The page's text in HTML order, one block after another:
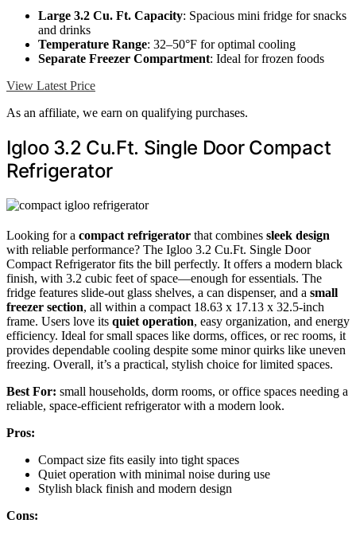
Large 3.2 Cu. Ft. Capacity: Spacious mini fridge for snacks
and drinks
Temperature Range: 32–50°F for optimal cooling
Separate Freezer Compartment: Ideal for frozen foods
View Latest Price
As an affiliate, we earn on qualifying purchases.
Igloo 3.2 Cu.Ft. Single Door Compact
Refrigerator
Looking for a compact refrigerator that combines sleek design
with reliable performance? The Igloo 3.2 Cu.Ft. Single Door
Compact Refrigerator fits the bill perfectly. It offers a modern black
finish, with 3.2 cubic feet of space—enough for essentials. The
fridge features slide-out glass shelves, a can dispenser, and a small
freezer section, all within a compact 18.63 x 17.13 x 32.5-inch
frame. Users love its quiet operation, easy organization, and energy
efficiency. Ideal for small spaces like dorms, offices, or rec rooms, it
provides dependable cooling despite some minor quirks like uneven
freezing. Overall, it’s a practical, stylish choice for limited spaces.
Best For: small households, dorm rooms, or office spaces needing a
reliable, space-efficient refrigerator with a modern look.
Pros:
Compact size fits easily into tight spaces
Quiet operation with minimal noise during use
Stylish black finish and modern design
Cons: